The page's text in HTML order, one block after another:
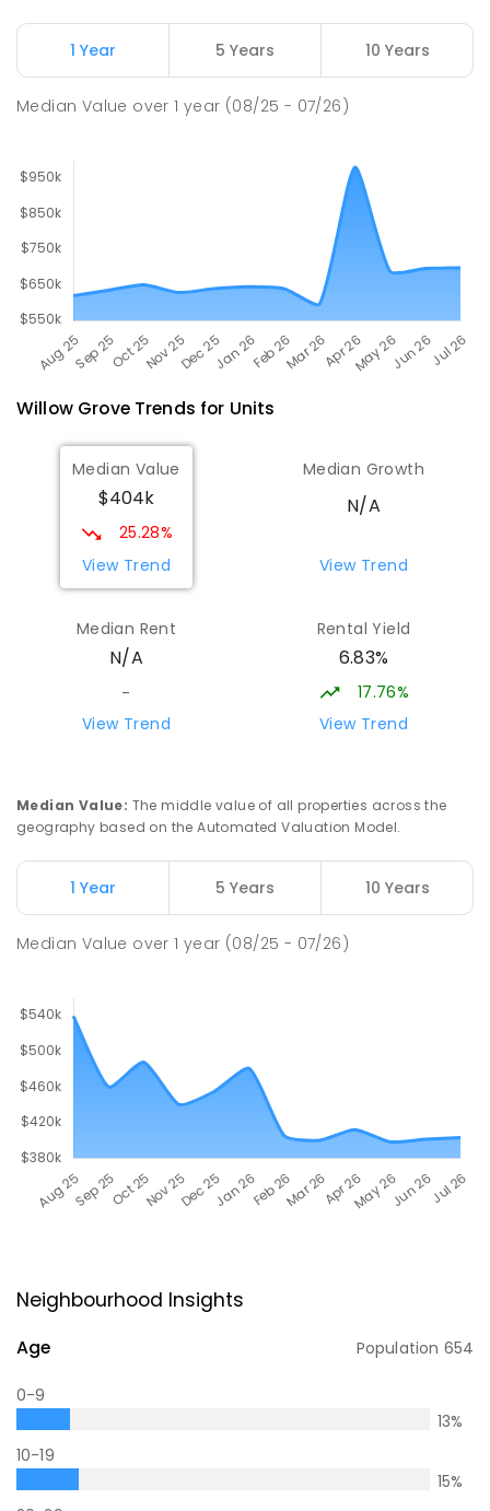
Newborough East Primary School 15.55
ENROLLED
1 Year 5 Years 10 Years
Median Value over1 year (08/25 - 07/26)
Willow GroveTrends for Units
Median Value
$404k
25.28%
View Trend
Median Growth
N/A
View Trend
Median Rent
N/A
-
View Trend
Rental Yield
6.83%
17.76%
View Trend
Median Value: The middle value of all properties across the
geography based on the Automated Valuation Model.
1 Year 5 Years 10 Years
Median Value over1 year (08/25 - 07/26)
Neighbourhood Insights
Age Population 654
0-9
13%
10-19
15%